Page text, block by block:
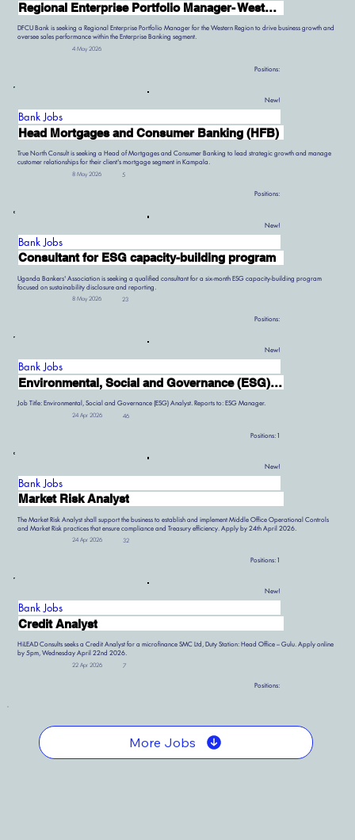
Regional Enterprise Portfolio Manager- Western Region
DFCU Bank is seeking a Regional Enterprise Portfolio Manager for the Western Region to drive business growth and
oversee sales performance within the Enterprise Banking segment.
4 May 2026
Positions:
Bank Jobs
New!
Head Mortgages and Consumer Banking (HFB)
True North Consult is seeking a Head of Mortgages and Consumer Banking to lead strategic growth and manage
customer relationships for their client's mortgage segment in Kampala.
8 May 2026 5
Positions:
Bank Jobs
New!
Consultant for ESG capacity-building program
Uganda Bankers' Association is seeking a qualified consultant for a six-month ESG capacity-building program
focused on sustainability disclosure and reporting.
8 May 2026 23
Positions:
Bank Jobs
New!
Environmental, Social and Governance (ESG) Analyst
Job Title: Environmental, Social and Governance (ESG) Analyst. Reports to: ESG Manager.
24 Apr 2026 46
Positions: 1
Bank Jobs
New!
Market Risk Analyst
The Market Risk Analyst shall support the business to establish and implement Middle Office Operational Controls
and Market Risk practices that ensure compliance and Treasury efficiency. Apply by 24th April 2026.
24 Apr 2026 32
Positions: 1
Bank Jobs
New!
Credit Analyst
HiLEAD Consults seeks a Credit Analyst for a microfinance SMC Ltd, Duty Station: Head Office – Gulu. Apply online
by 5pm, Wednesday April 22nd 2026.
22 Apr 2026 7
Positions:
More Jobs